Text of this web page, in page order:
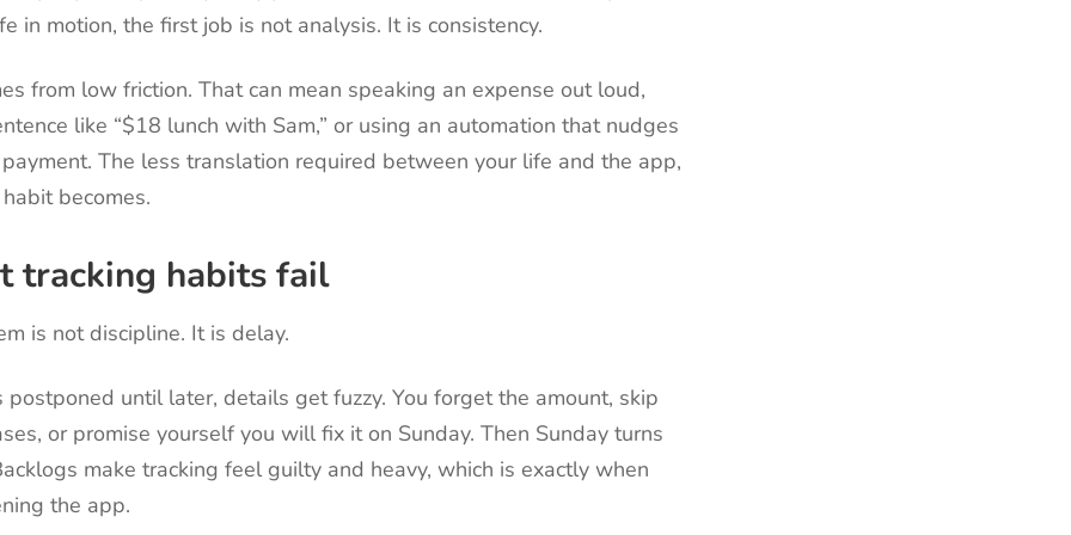
in motion, the first job is not analysis. It is consistency.
from low friction. That can mean speaking an expense out loud,
like “$18 lunch with Sam,” or using an automation that nudges
The less translation required between your life and the app,
becomes.
tracking habits fail
is not discipline. It is delay.
until later, details get fuzzy. You forget the amount, skip
or promise yourself you will fix it on Sunday. Then Sunday turns
make tracking feel guilty and heavy, which is exactly when
the app.